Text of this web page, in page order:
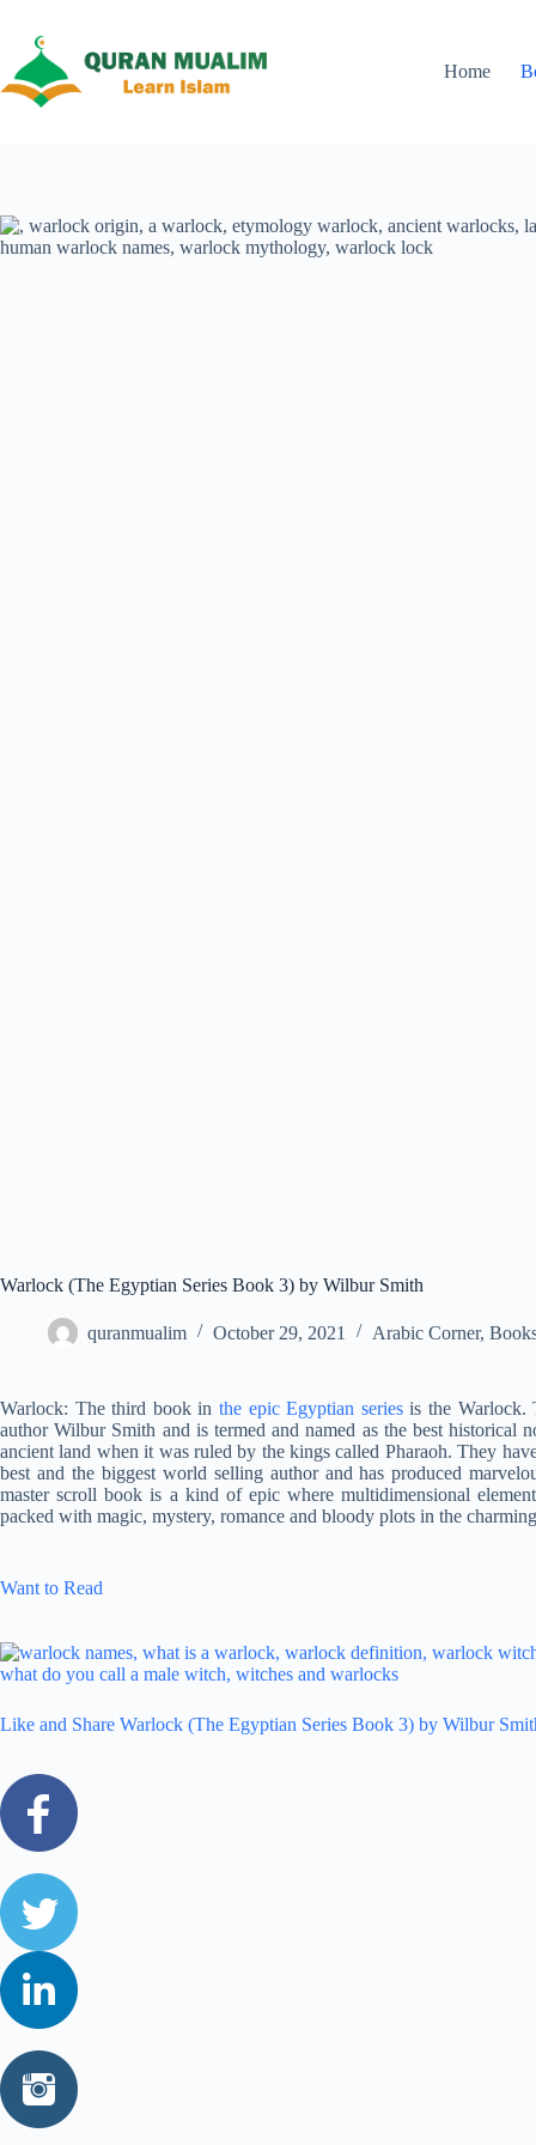
content
Home
Warlock (The Egyptian Series Book 3) by Wilbur Smith
quranmualim October 29, 2021 Arabic Corner,
Warlock: The third book in the epic Egyptian seriesis the Warlock.
author Wilbur Smith and is termed and named as the best
ancient land when it was ruled by the kings called Pharaoh. They
best and the biggest world selling author and has produced
master scroll book is a kind of epic where multidimensional
packed with magic, mystery, romance and bloody plots in the
Want to Read
Like and Share Warlock (The Egyptian Series Book 3) by Wilbur